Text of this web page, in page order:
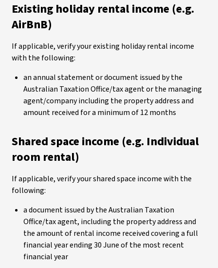
Existing holiday rental income (e.g.
AirBnB)
If applicable, verify your existing holiday rental income
with the following:
an annual statement or document issued by the
Australian Taxation Office/tax agent or the managing
agent/company including the property address and
amount received for a minimum of 12 months
Shared space income (e.g. Individual
room rental)
If applicable, verify your shared space income with the
following:
a document issued by the Australian Taxation
Office/tax agent, including the property address and
the amount of rental income received covering a full
financial year ending 30 June of the most recent
financial year